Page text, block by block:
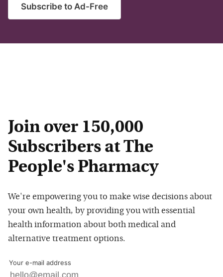
Subscribe to Ad-Free
Join over 150,000
Subscribers at The
People's Pharmacy
We're empowering you to make wise decisions about
your own health, by providing you with essential
health information about both medical and
alternative treatment options.
Your e-mail address